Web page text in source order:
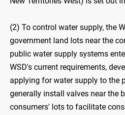
(2) To control water supply, the
government land lots near the
public water supply systems
WSD's current requirements,
applying for water supply to the
generally install valves near the
consumers' lots to facilitate